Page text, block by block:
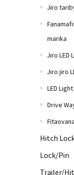
Jiro
marika
Jiro LED
Jiro jiro
LED
Drive
Hitch
Lock/Pin
Trailer/